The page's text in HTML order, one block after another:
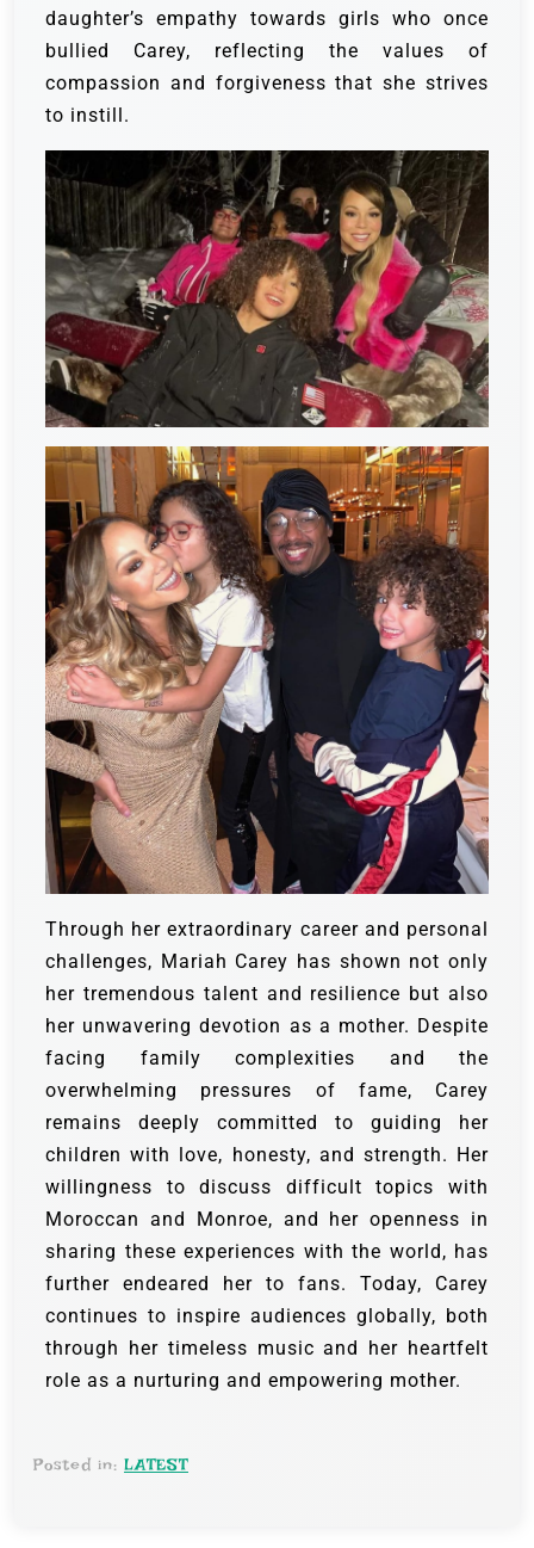
daughter’s empathy towards girls who once
bullied Carey, reflecting the values of
compassion and forgiveness that she strives
to instill.
Through her extraordinary career and personal
challenges, Mariah Carey has shown not only
her tremendous talent and resilience but also
her unwavering devotion as a mother. Despite
facing family complexities and the
overwhelming pressures of fame, Carey
remains deeply committed to guiding her
children with love, honesty, and strength. Her
willingness to discuss difficult topics with
Moroccan and Monroe, and her openness in
sharing these experiences with the world, has
further endeared her to fans. Today, Carey
continues to inspire audiences globally, both
through her timeless music and her heartfelt
role as a nurturing and empowering mother.
Posted in: LATEST